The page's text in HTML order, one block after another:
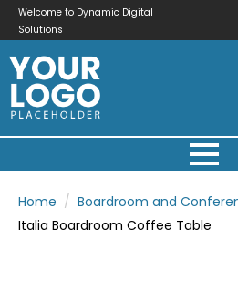
Welcome to Dynamic Digital
Solutions
Home
Boardroom and
Italia Boardroom Coffee Table